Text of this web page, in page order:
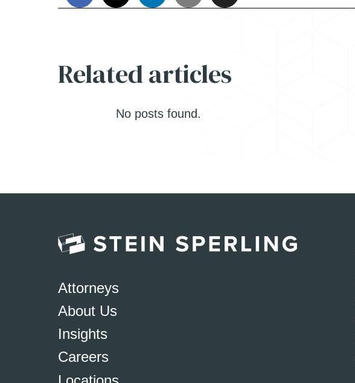
Related articles
No posts found.
Attorneys
About Us
Insights
Careers